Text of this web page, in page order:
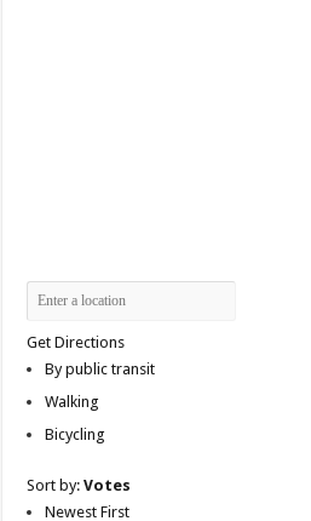
Get Directions
By public transit
Walking
Bicycling
Sort by:Votes
Newest First